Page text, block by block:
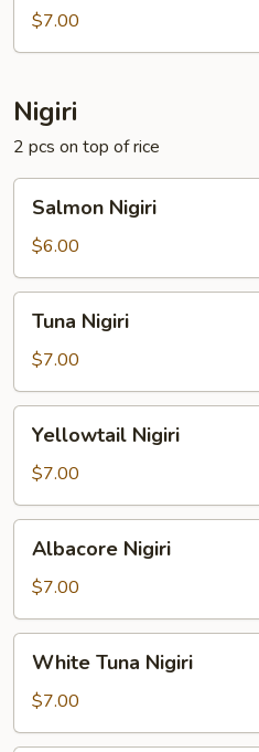
$7.00
Nigiri
2 pcs on top of rice
Nigiri
Salmon Nigiri
$6.00
Nigiri
Tuna Nigiri
$7.00
Nigiri
Yellowtail Nigiri
$7.00
Nigiri
Albacore Nigiri
$7.00
Tuna
Nigiri
White Tuna Nigiri
$7.00